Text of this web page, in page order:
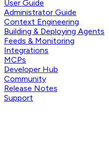
User Guide
Administrator Guide
Context Engineering
Building & Deploying Agents
Feeds & Monitoring
Integrations
MCPs
Developer Hub
Community
Release Notes
Support